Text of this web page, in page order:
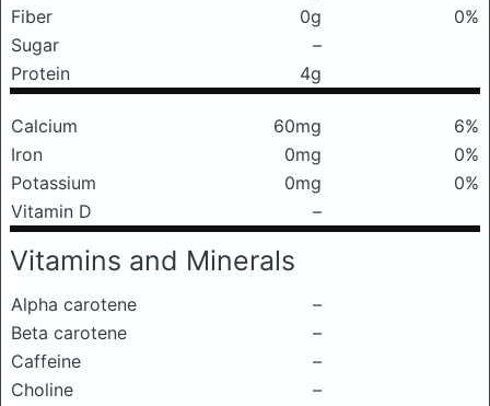
Fiber
0g
0%
Sugar
–
Protein
4g
Calcium 60mg
6%
Iron
0mg
0%
Potassium
0mg
0%
Vitamin D
–
Vitamins and Minerals
Alpha carotene
–
Beta carotene
–
Caffeine
–
Choline
–